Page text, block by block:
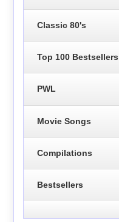
Classic 80's
Top 100 Bestsellers
PWL
Movie Songs
Compilations
Bestsellers